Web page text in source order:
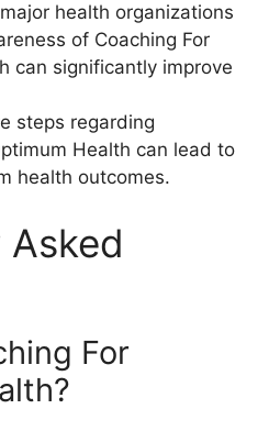
health organizations
of Coaching For
can significantly improve
steps regarding
Health can lead to
health outcomes.
Asked
For